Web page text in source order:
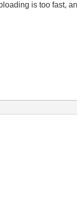
is too fast,